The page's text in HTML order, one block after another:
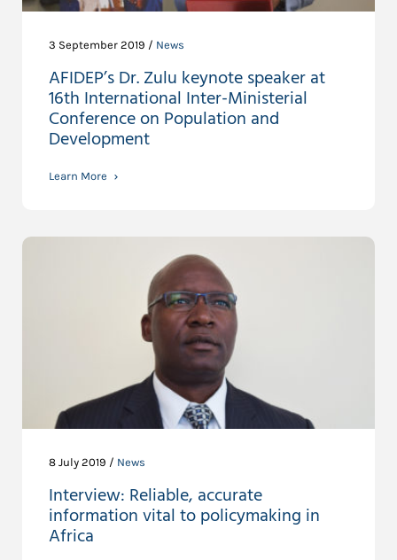
3 September 2019 / News
AFIDEP’s Dr. Zulu keynote speaker at
16th International Inter-Ministerial
Conference on Population and
Development
Learn More
8 July 2019 / News
Interview: Reliable, accurate
information vital to policymaking in
Africa